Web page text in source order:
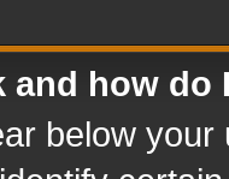
and how do
below